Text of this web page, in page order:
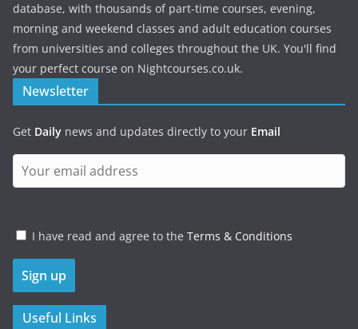
database, with thousands of part-time courses, evening,
morning and weekend classes and adult education courses
from universities and colleges throughout the UK. You'll find
your perfect course on Nightcourses.co.uk.
Newsletter
Get Daily news and updates directly to your Email
I have read and agree to the Terms & Conditions
Useful Links